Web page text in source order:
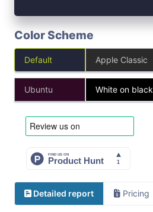
Color Scheme
Default Apple Classic
Ubuntu White on black
Detailed report Pricing